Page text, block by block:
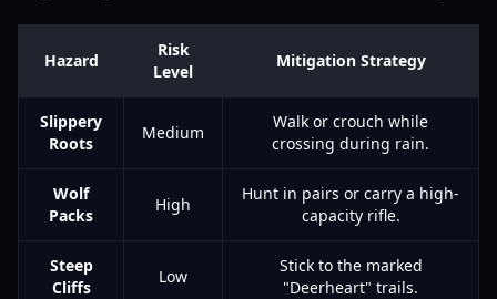
Hazard
Risk
Level
Mitigation Strategy
Slippery
Roots
Medium
Walk or crouch while
crossing during rain.
Wolf
Packs
High
Hunt in pairs or carry a high-
capacity rifle.
Steep
Cliffs
Low
Stick to the marked
"Deerheart" trails.